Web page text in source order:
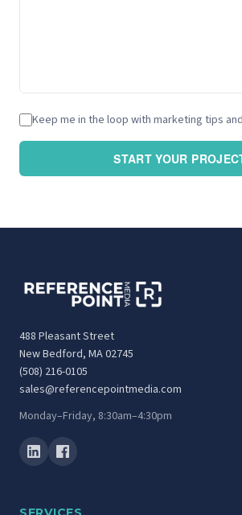
Keep me in the loop with marketing tips
START YOUR
488 Pleasant Street
New Bedford, MA 02745
(508) 216-0105
sales@referencepointmedia.com
Monday–Friday, 8:30am–4:30pm